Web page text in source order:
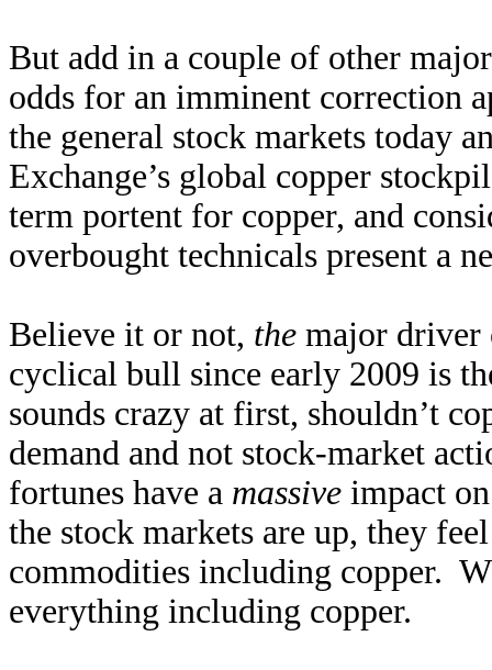
But add in a couple of other
odds for an imminent correction
the general stock markets today
Exchange’s global copper
term portent for copper, and
overbought technicals present a
Believe it or not, the major driver
cyclical bull since early 2009 is
sounds crazy at first, shouldn’t
demand and not stock-market
fortunes have a massive impact
the stock markets are up, they
commodities including copper.
everything including copper.